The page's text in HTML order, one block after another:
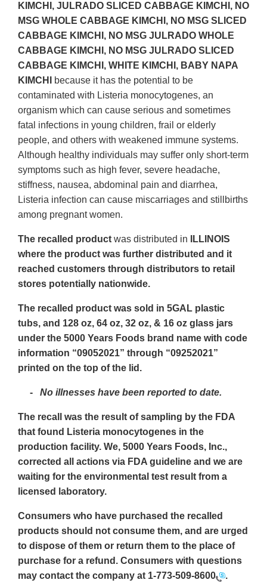
KIMCHI, JULRADO SLICED CABBAGE KIMCHI, NO
MSG WHOLE CABBAGE KIMCHI, NO MSG SLICED
CABBAGE KIMCHI, NO MSG JULRADO WHOLE
CABBAGE KIMCHI, NO MSG JULRADO SLICED
CABBAGE KIMCHI, WHITE KIMCHI, BABY NAPA
KIMCHI
because it has the potential to be
contaminated with Listeria monocytogenes, an
organism which can cause serious and sometimes
fatal infections in young children, frail or elderly
people, and others with weakened immune systems.
Although healthy individuals may suffer only short-term
symptoms such as high fever, severe headache,
stiffness, nausea, abdominal pain and diarrhea,
Listeria infection can cause miscarriages and stillbirths
among pregnant women.
The recalled product was distributed in
ILLINOIS
where the product was further distributed and it
reached customers through distributors to retail
stores potentially nationwide.
The recalled product was sold in 5GAL plastic
tubs, and 128 oz, 64 oz, 32 oz, & 16 oz glass jars
under the 5000 Years Foods brand name with code
information “09052021” through “09252021”
printed on the top of the lid.
- No illnesses have been reported to date.
The recall was the result of sampling by the FDA
that found Listeria monocytogenes in the
production facility. We, 5000 Years Foods, Inc.,
corrected all actions via FDA guideline and we are
waiting for the environmental test result from a
licensed laboratory.
Consumers who have purchased the recalled
products should not consume them, and are urged
to dispose of them or return them to the place of
purchase for a refund. Consumers with questions
may contact the company at 1-773-509-8600
.